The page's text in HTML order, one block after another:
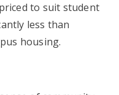
to suit student
less than
housing.